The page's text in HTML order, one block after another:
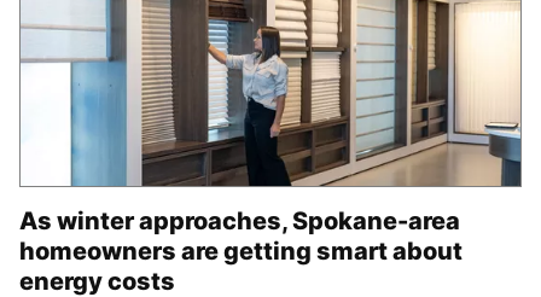
As winter approaches, Spokane-area
homeowners are getting smart about
energy costs